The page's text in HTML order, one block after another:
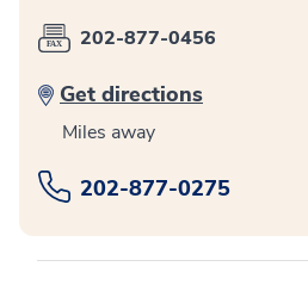
202-877-0456
Get directions
Miles away
202-877-0275